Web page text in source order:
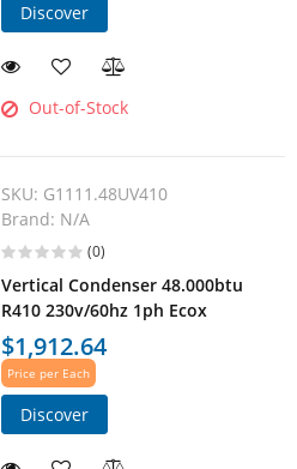
Discover
Out-of-Stock
SKU: G1111.48UV410
Brand: N/A
(0)
Vertical Condenser 48.000btu
R410 230v/60hz 1ph Ecox
$1,912.64
Price per Each
Discover